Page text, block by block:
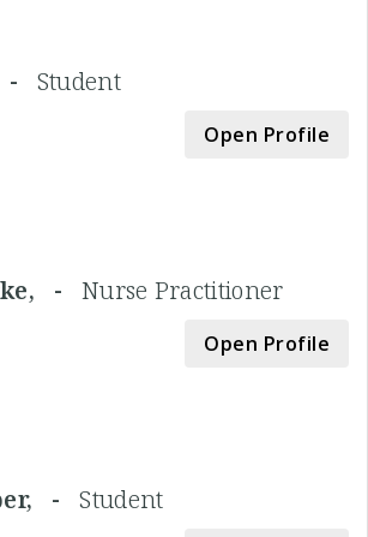
- Student
Open Profile
- Nurse Practitioner
Open Profile
-Student